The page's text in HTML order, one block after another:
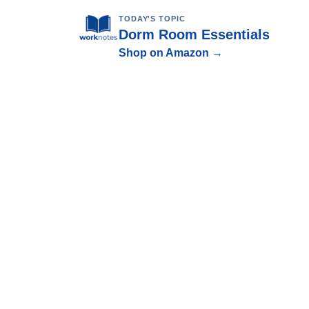
TODAY'S TOPIC
Dorm Room Essentials
Shop on Amazon →